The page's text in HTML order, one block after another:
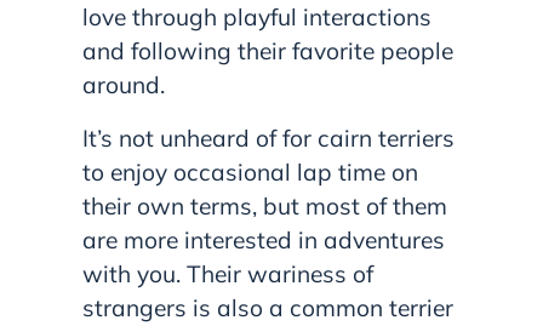
love through playful interactions
and following their favorite people
around.
It’s not unheard of for cairn terriers
to enjoy occasional lap time on
their own terms, but most of them
are more interested in adventures
with you. Their wariness of
strangers is also a common terrier